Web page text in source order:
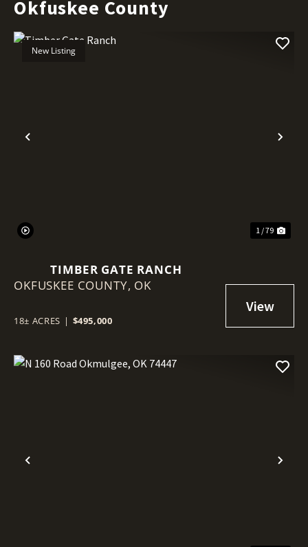
Okfuskee County
Previous
New Listing
1 / 79
TIMBER GATE RANCH
OKFUSKEE COUNTY, OK
18± ACRES | $495,000
Previous